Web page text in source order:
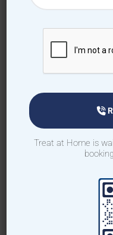
How to
app
Download TAH
Select Home
Choose Doctor
Treat at Home is